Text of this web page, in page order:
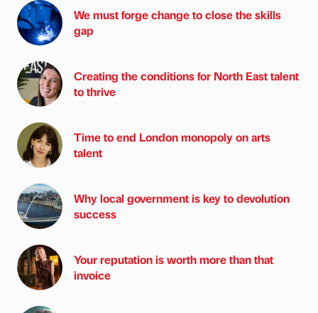
We must forge change to close the skills
gap
Creating the conditions for North East talent
to thrive
Time to end London monopoly on arts
talent
Why local government is key to devolution
success
Your reputation is worth more than that
invoice